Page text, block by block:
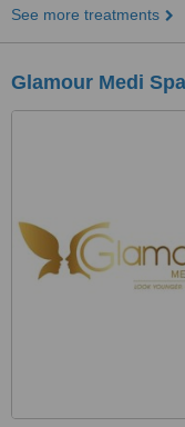
See more treatments
Glamour Medi Spa